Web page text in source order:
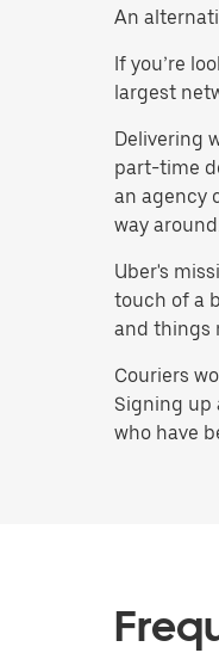
An
If you’re
largest
Delivering
part-time
an agency
way
Uber's
touch of a
and things
Couriers
Signing up
who have